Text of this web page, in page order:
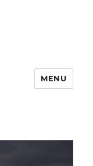
MENU